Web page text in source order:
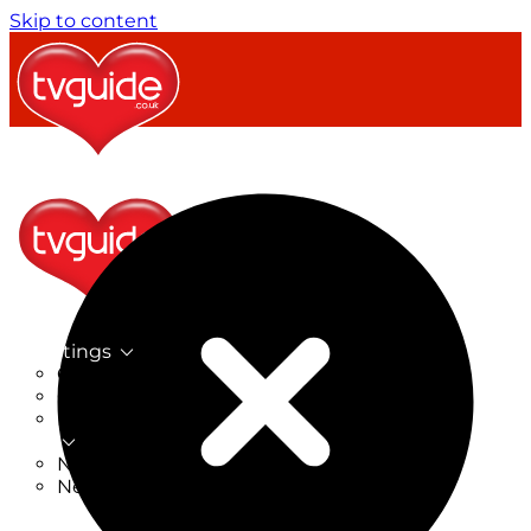
Skip to content
TV Listings
On Now
On Tonight
Now & Next
New on TV
New Films